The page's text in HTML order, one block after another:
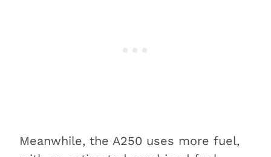
Meanwhile, the A250 uses more fuel,